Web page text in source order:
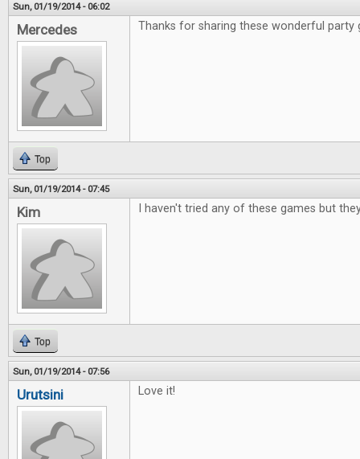
Sun, 01/19/2014 - 06:02
Mercedes Thanks for sharing these wonderful party
Top
Sun, 01/19/2014 - 07:45
Kim I haven't tried any of these games but
Top
Sun, 01/19/2014 - 07:56
Urutsini Love it!